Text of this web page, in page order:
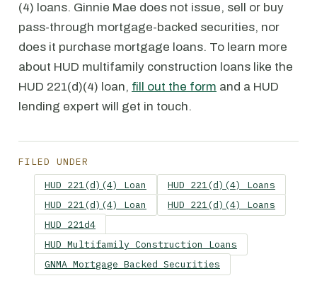
(4) loans. Ginnie Mae does not issue, sell or buy
pass-through mortgage-backed securities, nor
does it purchase mortgage loans. To learn more
about HUD multifamily construction loans like the
HUD 221(d)(4) loan, fill out the form and a HUD
lending expert will get in touch.
FILED UNDER
HUD 221(d)(4) Loan
HUD 221(d)(4) Loans
HUD 221(d)(4) Loan
HUD 221(d)(4) Loans
HUD 221d4
HUD Multifamily Construction Loans
GNMA Mortgage Backed Securities